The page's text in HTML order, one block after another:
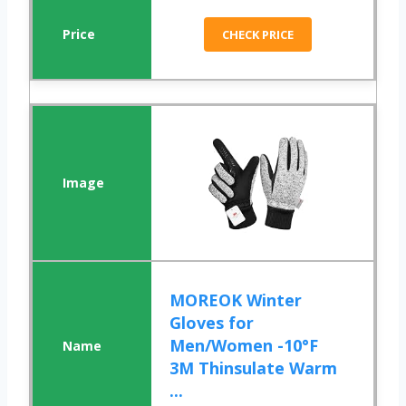
CHECK PRICE
MOREOK Winter
Gloves for
Men/Women -10°F
3M Thinsulate Warm
...